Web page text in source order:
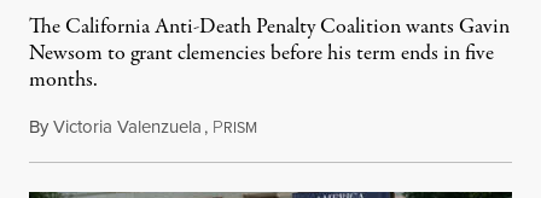
The California Anti-Death Penalty Coalition wants Gavin
Newsom to grant clemencies before his term ends in five
months.
ByVictoria Valenzuela, PRISM